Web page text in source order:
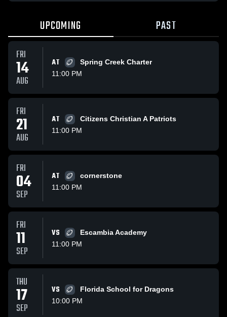
UPCOMING PAST
FRI
14
AUG
AT
Spring Creek Charter
11:00 PM
FRI
21
AUG
AT
Citizens Christian A Patriots
11:00 PM
FRI
04
SEP
AT
cornerstone
11:00 PM
FRI
11
SEP
VS
Escambia Academy
11:00 PM
THU
17
SEP
VS
Florida School for Dragons
10:00 PM